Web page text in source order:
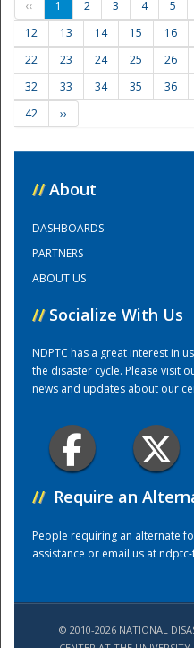
‹‹ 1 2 3 4 5
12
13 14 15 16
22
23 24 25 26
32
33 34 35 36
42
››
// About
DASHBOARDS
PARTNERS
ABOUT US
// Socialize With Us
NDPTC has a great interest in
the disaster cycle. Please visit
news and updates about our
// Require an
People requiring an alternate
assistance or email us atndptc-
© 2010-2026 NATIONAL